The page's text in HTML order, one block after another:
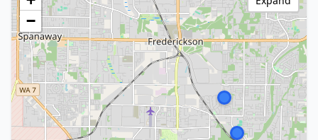
−